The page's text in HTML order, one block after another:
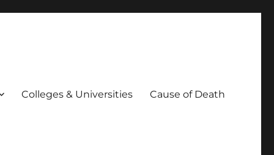
Colleges & Universities Cause of Death